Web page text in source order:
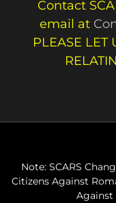
Contact
email at
PLEASE LET
Note: SCARS
Citizens Against
Against